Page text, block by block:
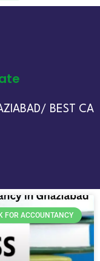
BEST CA
FOR ACCOUNTANCY